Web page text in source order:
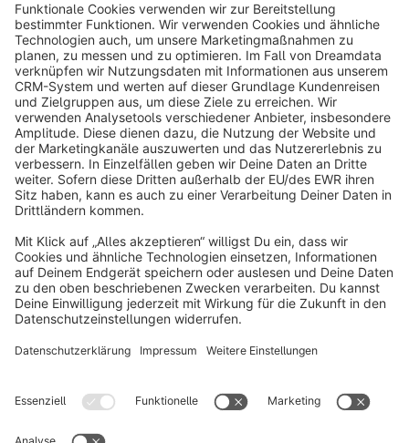
info@shopware.com
About Shopware
Discover
Resources
English